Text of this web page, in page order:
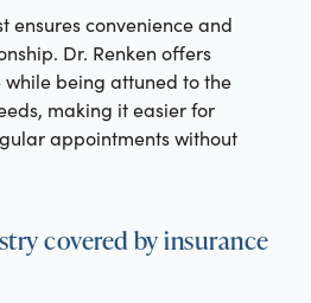
ensures convenience and
Dr. Renken offers
being attuned to the
making it easier for
appointments without
covered by insurance